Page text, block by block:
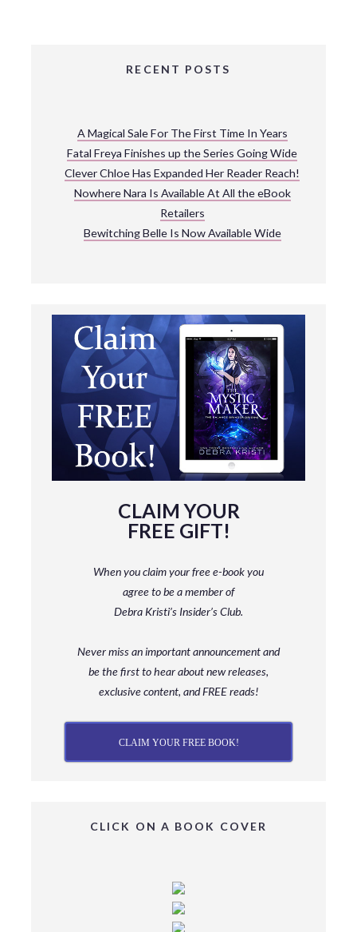
RECENT POSTS
A Magical Sale For The First Time In Years
Fatal Freya Finishes up the Series Going Wide
Clever Chloe Has Expanded Her Reader Reach!
Nowhere Nara Is Available At All the eBook
Retailers
Bewitching Belle Is Now Available Wide
CLAIM YOUR
FREE GIFT!
When you claim your free e-book you
agree to be a memberof
Debra Kristi’s Insider’s Club.
Never miss an important announcement and
bethe first to hear about new releases,
exclusive content, and FREE reads!
CLAIM YOUR FREE BOOK!
CLICK ON A BOOK COVER